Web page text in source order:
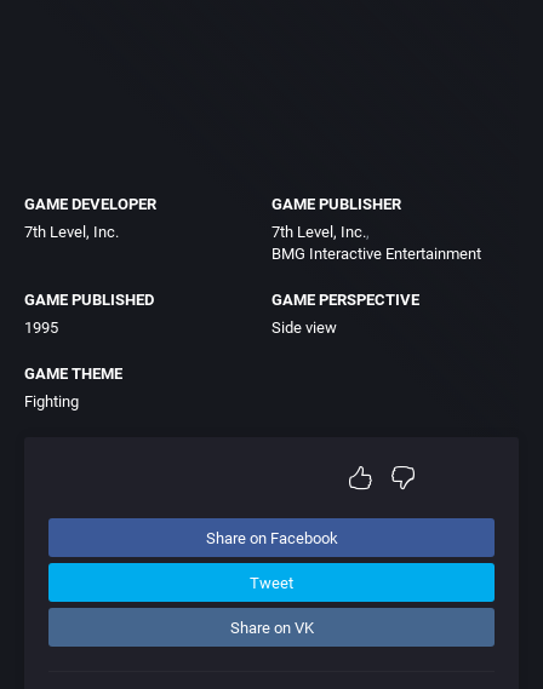
GAME DEVELOPER
7th Level, Inc.
GAME PUBLISHER
7th Level, Inc.
BMG Interactive Entertainment
GAME PUBLISHED
1995
GAME PERSPECTIVE
Side view
GAME THEME
Fighting
Share on Facebook
Tweet
Share on VK